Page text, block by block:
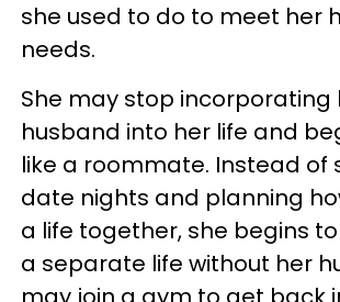
she used to do to meet her
needs.
She may stop incorporating
husband into her life and
like a roommate. Instead of
date nights and planning
a life together, she begins
a separate life without her